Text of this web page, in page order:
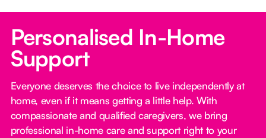
Personalised In-Home
Support
Everyone deserves the choice to live independently at
home, even if it means getting a little help. With
compassionate and qualified caregivers, we bring
professional in-home care and support right to your